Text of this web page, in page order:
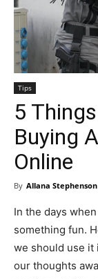
Tips
5
Buying
Online
By Allana Stephenson
In the days
something fun.
we should use it
our thoughts